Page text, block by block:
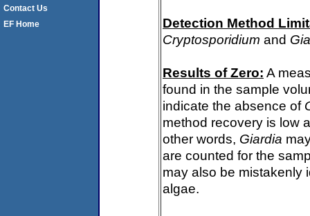
Detection Method
Cryptosporidium and
Results of Zero: A
found in the sample
indicate the absence of
method recovery is low
other words, Giardia
are counted for the
may also be mistakenly
algae.
Contact Us
EF Home